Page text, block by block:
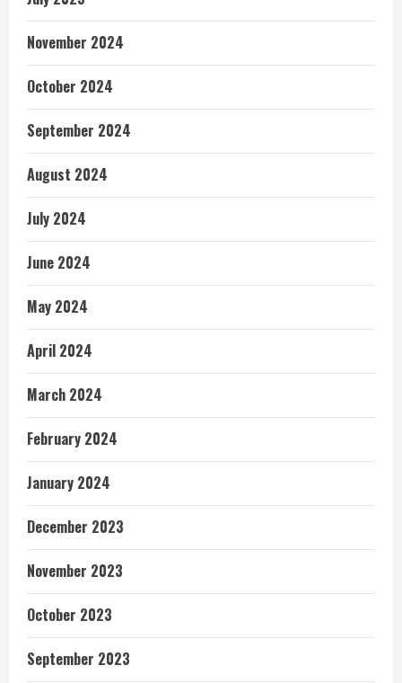
November 2024
October 2024
September 2024
August 2024
July 2024
June 2024
May 2024
April 2024
March 2024
February 2024
January 2024
December 2023
November 2023
October 2023
September 2023